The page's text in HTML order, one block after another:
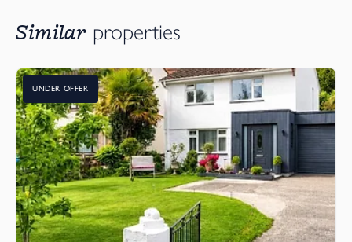
Similar properties
UNDER OFFER